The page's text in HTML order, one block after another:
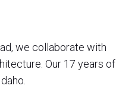
we collaborate with
Our 17 years of